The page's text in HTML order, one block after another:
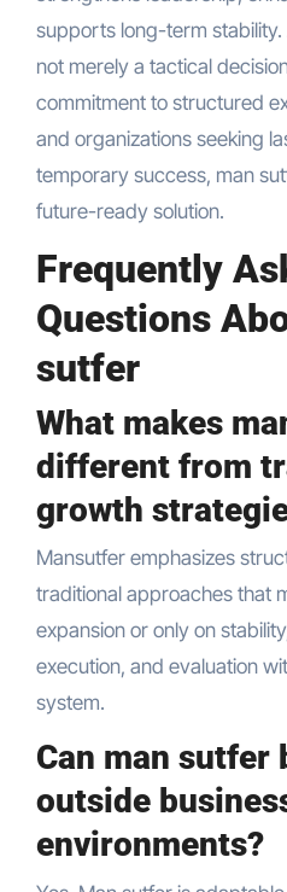
supports long-term
not merely a tactical
commitment to structured
and organizations seeking
temporary success, man
future-ready solution.
Frequently
Questions
sutfer
What makes
different from
growth
Mansutfer emphasizes
traditional approaches that
expansion or only on
execution, and evaluation
system.
Can man sutfer
outside
environments?